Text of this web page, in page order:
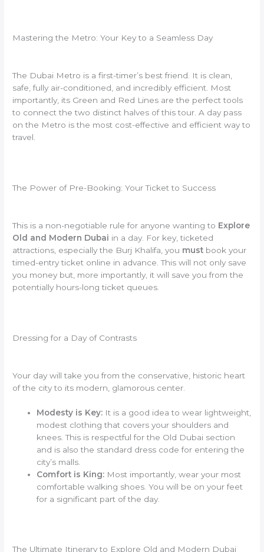
Mastering the Metro: Your Key to a Seamless Day
The Dubai Metro is a first-timer’s best friend. It is clean,
safe, fully air-conditioned, and incredibly efficient. Most
importantly, its Green and Red Lines are the perfect tools
to connect the two distinct halves of this tour. A day pass
on the Metro is the most cost-effective and efficient way to
travel.
The Power of Pre-Booking: Your Ticket to Success
This is a non-negotiable rule for anyone wanting to Explore
Old and Modern Dubai in a day. For key, ticketed
attractions, especially the Burj Khalifa, you must book your
timed-entry ticket online in advance. This will not only save
you money but, more importantly, it will save you from the
potentially hours-long ticket queues.
Dressing for a Day of Contrasts
Your day will take you from the conservative, historic heart
of the city to its modern, glamorous center.
Modesty is Key: It is a good idea to wear lightweight,
modest clothing that covers your shoulders and
knees. This is respectful for the Old Dubai section
and is also the standard dress code for entering the
city’s malls.
Comfort is King: Most importantly, wear your most
comfortable walking shoes. You will be on your feet
for a significant part of the day.
The Ultimate Itinerary to Explore Old and Modern Dubai